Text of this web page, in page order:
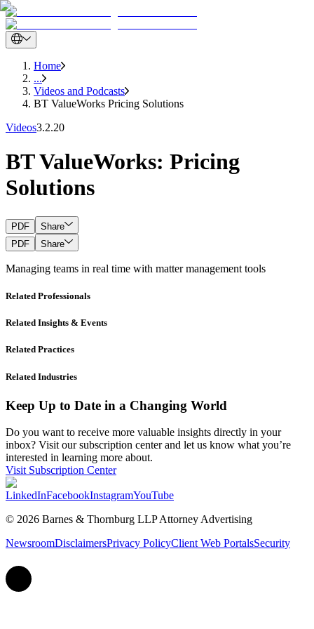
Home
...
Videos and Podcasts
BT ValueWorks Pricing Solutions
Videos3.2.20
BT ValueWorks: Pricing
Solutions
PDF
Share
PDF
Share
Managing teams in real time with matter management tools
Related Professionals
Related Insights & Events
Related Practices
Related Industries
Keep Up to Date in a Changing World
Do you want to receive more valuable insights directly in your
inbox? Visit our subscription center and let us know what you’re
interested in learning more about.
Visit Subscription Center
LinkedInFacebookInstagramYouTube
© 2026 Barnes & Thornburg LLP Attorney Advertising
NewsroomDisclaimersPrivacy PolicyClient Web PortalsSecurity